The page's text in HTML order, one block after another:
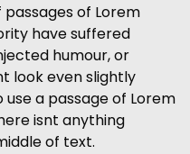
of Lorem
have suffered
humour, or
look even slightly
a passage of Lorem
isnt anything
of text.